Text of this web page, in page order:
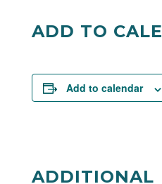
ADD TO
Add to calendar
ADDITIONAL